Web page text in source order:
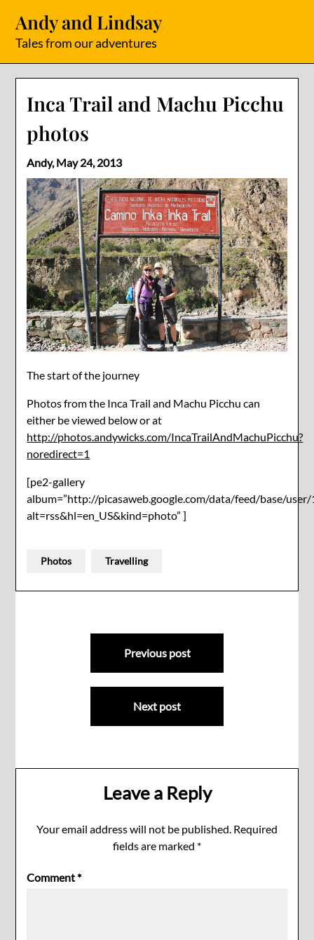
content
Andy and Lindsay
Tales from our adventures
Inca Trail and Machu Picchu
photos
Andy,May 24, 2013
The start of the journey
Photos from the Inca Trail and Machu Picchu can
either be viewed below or at
http://photos.andywicks.com/IncaTrailAndMachuPicchu?
noredirect=1
[pe2-gallery
album=”http://picasaweb.google.com/data/feed/base/
alt=rss&hl=en_US&kind=photo” ]
Photos Travelling
navigation
Previous post
Next post
Leave a Reply
Your email address will not be published. Required
fields are marked *
Comment*